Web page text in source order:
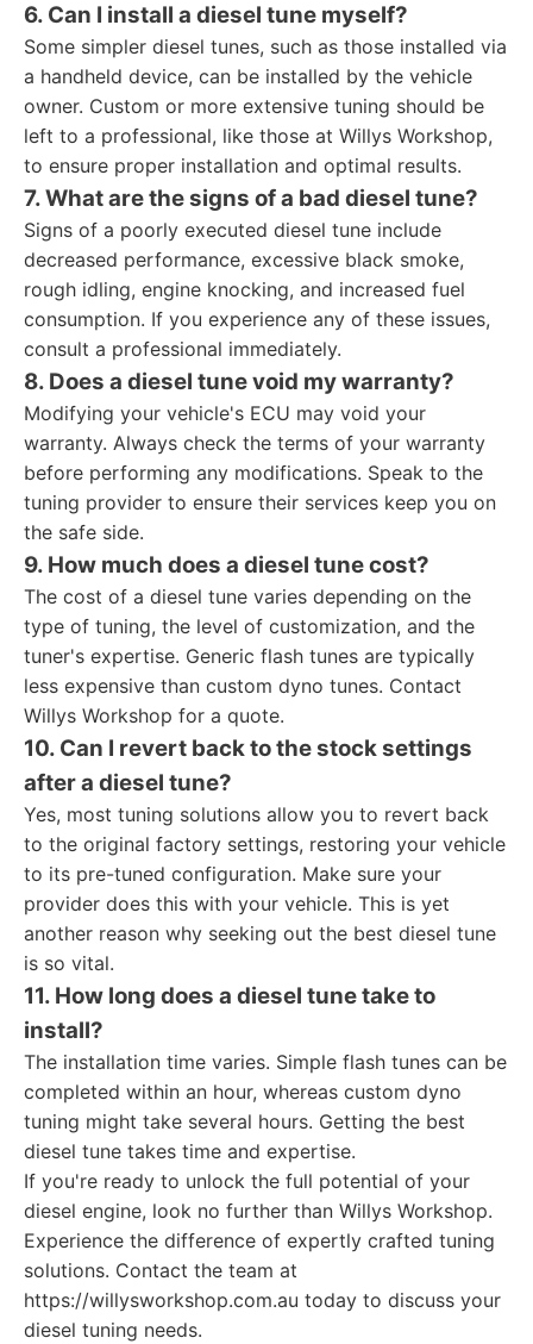
6. Can I install a diesel tune myself?
Some simpler diesel tunes, such as those installed via
a handheld device, can be installed by the vehicle
owner. Custom or more extensive tuning should be
left to a professional, like those at Willys Workshop,
to ensure proper installation and optimal results.
7. What are the signs of a bad diesel tune?
Signs of a poorly executed diesel tune include
decreased performance, excessive black smoke,
rough idling, engine knocking, and increased fuel
consumption. If you experience any of these issues,
consult a professional immediately.
8. Does a diesel tune void my warranty?
Modifying your vehicle's ECU may void your
warranty. Always check the terms of your warranty
before performing any modifications. Speak to the
tuning provider to ensure their services keep you on
the safe side.
9. How much does a diesel tune cost?
The cost of a diesel tune varies depending on the
type of tuning, the level of customization, and the
tuner's expertise. Generic flash tunes are typically
less expensive than custom dyno tunes. Contact
Willys Workshop for a quote.
10. Can I revert back to the stock settings
after a diesel tune?
Yes, most tuning solutions allow you to revert back
to the original factory settings, restoring your vehicle
to its pre-tuned configuration. Make sure your
provider does this with your vehicle. This is yet
another reason why seeking out the best diesel tune
is so vital.
11. How long does a diesel tune take to
install?
The installation time varies. Simple flash tunes can be
completed within an hour, whereas custom dyno
tuning might take several hours. Getting the best
diesel tune takes time and expertise.
If you're ready to unlock the full potential of your
diesel engine, look no further than Willys Workshop.
Experience the difference of expertly crafted tuning
solutions. Contact the team at
https://willysworkshop.com.au today to discuss your
diesel tuning needs.